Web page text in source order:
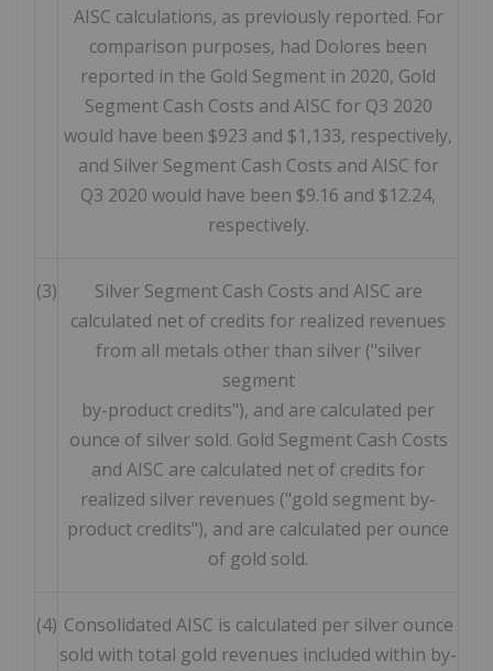
AISC calculations, as previously reported. For
comparison purposes, had Dolores been
reported in the Gold Segment in 2020, Gold
Segment Cash Costs and AISC for Q3 2020
would have been $923 and $1,133, respectively,
and Silver Segment Cash Costs and AISC for
Q3 2020 would have been $9.16 and $12.24,
respectively.
(3)
Silver Segment Cash Costs and AISC are
calculated net of credits for realized revenues
from all metals other than silver ("silver
segment
by-product credits"), and are calculated per
ounce of silver sold. Gold Segment Cash Costs
and AISC are calculated net of credits for
realized silver revenues ("gold segment by-
product credits"), and are calculated per ounce
of gold sold.
(4) Consolidated AISC is calculated per silver ounce
sold with total gold revenues included within by-